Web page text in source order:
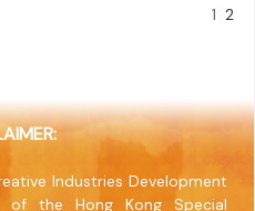
1 2
Industries Development
of the Hong Kong Special